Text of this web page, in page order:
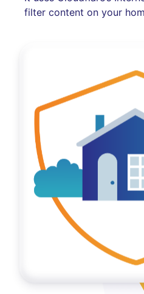
filter content on your